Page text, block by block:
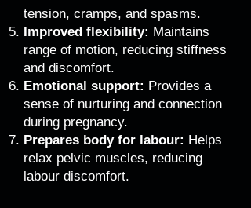
tension, cramps, and spasms.
Improved flexibility: Maintains
range of motion, reducing stiffness
and discomfort.
Emotional support: Provides a
sense of nurturing and connection
during pregnancy.
Prepares body for labour: Helps
relax pelvic muscles, reducing
labour discomfort.